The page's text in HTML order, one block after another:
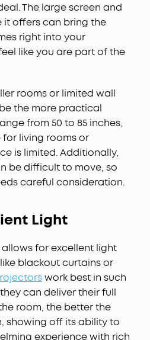
The large screen and
it offers can bring the
right into your
like you are part of the
rooms or limited wall
the more practical
from 50 to 85 inches,
living rooms or
is limited. Additionally,
be difficult to move, so
careful consideration.
Light
for excellent light
blackout curtains or
work best in such
can deliver their full
room, the better the
showing off its ability to
experience with rich